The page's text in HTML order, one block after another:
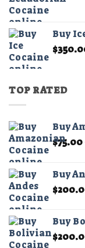
Buy
$
TOP RATED
Buy
$75.00
Buy
$
Buy
$